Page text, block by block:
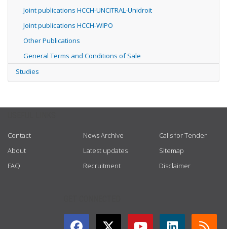
Joint publications HCCH-UNCITRAL-Unidroit
Joint publications HCCH-WIPO
Other Publications
General Terms and Conditions of Sale
Studies
Contact
About
FAQ
News Archive
Latest updates
Recruitment
Calls for Tender
Sitemap
Disclaimer